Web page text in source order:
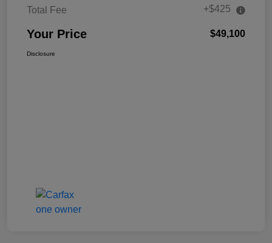
Total Fee +$425
Your Price $49,100
Disclosure